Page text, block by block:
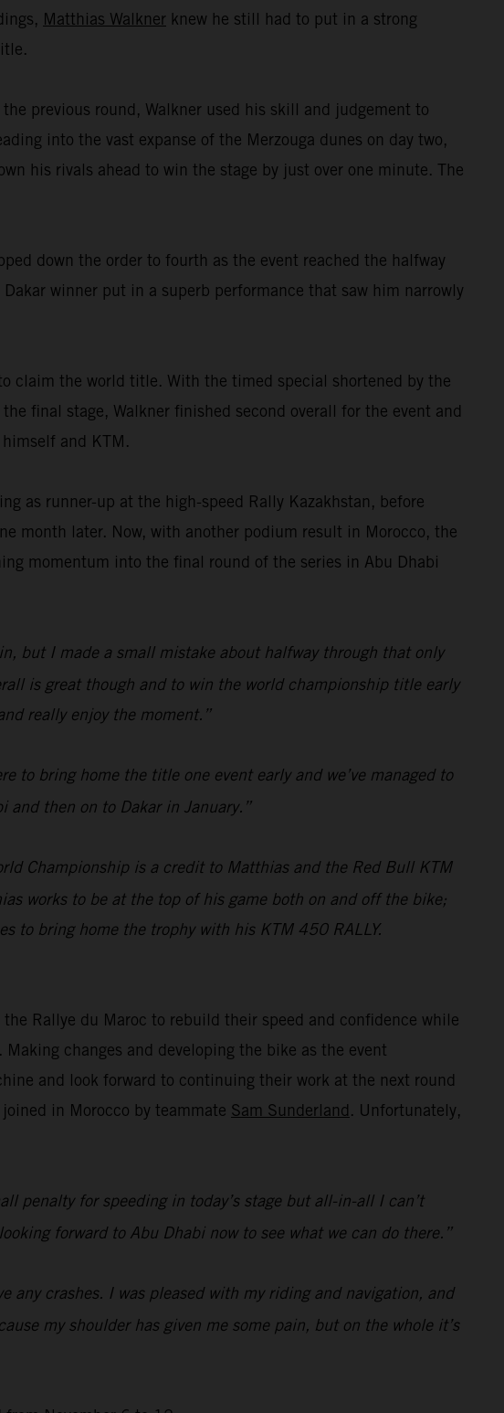
Matthias Walkner knew he still had to put in a strong
previous round, Walkner used his skill and judgement to
into the vast expanse of the Merzouga dunes on day two,
his rivals ahead to win the stage by just over one minute. The
down the order to fourth as the event reached the halfway
winner put in a superb performance that saw him narrowly
claim the world title. With the timed special shortened by the
final stage, Walkner finished second overall for the event and
and KTM.
as runner-up at the high-speed Rally Kazakhstan, before
month later. Now, with another podium result in Morocco, the
momentum into the final round of the series in Abu Dhabi
but I made a small mistake about halfway through that only
is great though and to win the world championship title early
really enjoy the moment.”
to bring home the title one event early and we’ve managed to
and then on to Dakar in January.”
Championship is a credit to Matthias and the Red Bull KTM
works to be at the top of his game both on and off the bike;
to bring home the trophy with his KTM 450 RALLY.
the Rallye du Maroc to rebuild their speed and confidence while
changes and developing the bike as the event
and look forward to continuing their work at the next round
in Morocco by teammate Sam Sunderland. Unfortunately,
penalty for speeding in today’s stage but all-in-all I can’t
forward to Abu Dhabi now to see what we can do there.”
any crashes. I was pleased with my riding and navigation, and
my shoulder has given me some pain, but on the whole it’s